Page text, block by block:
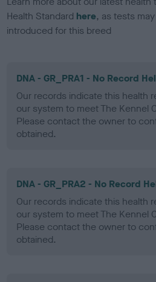
Health Standard here, as tests
introduced for this breed
DNA - GR_PRA1 - No Record
Our records indicate this health
our system to meet The Kennel
Please contact the owner to
obtained.
DNA - GR_PRA2 - No Record
Our records indicate this health
our system to meet The Kennel
Please contact the owner to
obtained.